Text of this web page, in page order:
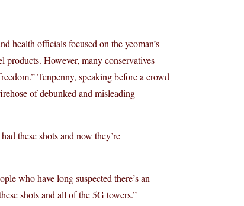
health officials focused on the yeoman’s
However, many conservatives
Tenpenny, speaking before a crowd
of debunked and misleading
these shots and now they’re
who have long suspected there’s an
shots and all of the 5G towers.”